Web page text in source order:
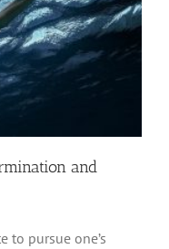
and
to pursue one’s